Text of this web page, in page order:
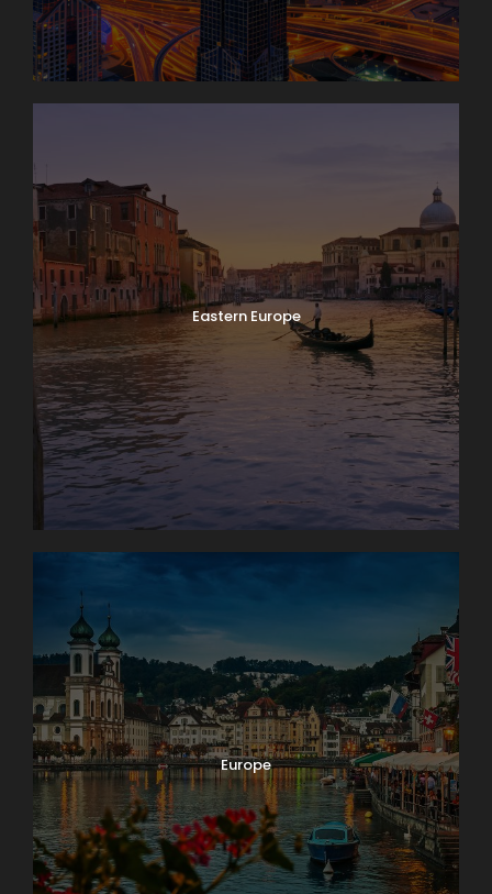
Photos
Eastern Europe
Europe